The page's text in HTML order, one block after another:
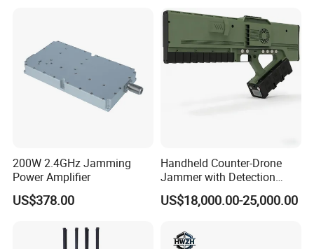
Frequency GPS Portable
Signal Drone Jammer
200W 2.4GHz Jamming
Power Amplifier
US$378.00
Handheld Counter-Drone
Jammer with Detection
Function
US$18,000.00-25,000.00